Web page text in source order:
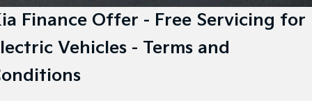
Large SUV People Mover/GUV
Small SUV (New) Medium Car
EV5
7 Year Unlimited Warranty
Kia Roadside Assistance
Kia Capped Price Servicing
Accessories
Finance
Finance
Kia Finance
Company
Contact Us
Finance Offer - Free Servicing for
Vehicles - Terms and